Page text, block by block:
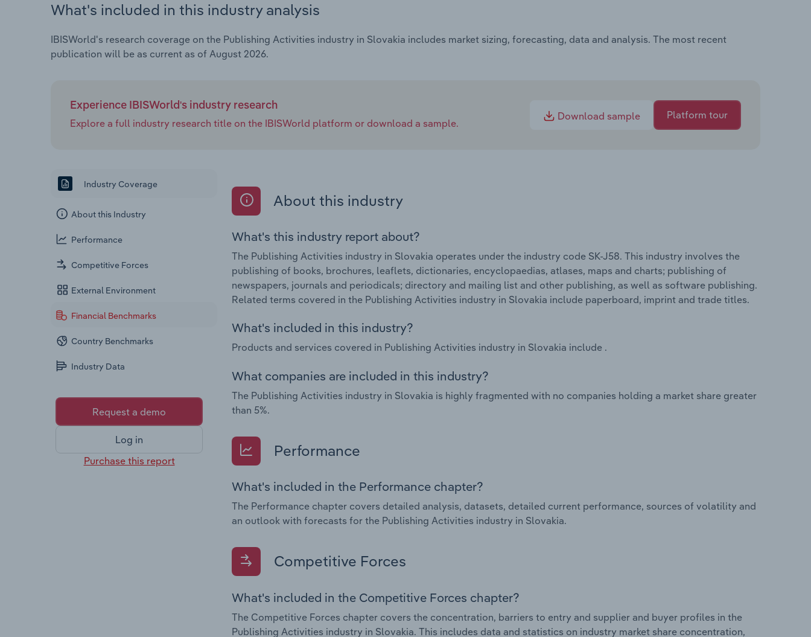
What's included in this industry analysis
IBISWorld's research coverage on the Publishing Activities industry in Slovakia includes market sizing, forecasting, data and analysis. The most recent
publication will be as current as of August 2026.
Experience IBISWorld's industry research
Explore a full industry research title on the IBISWorld platform or download a sample.
Download sample Platform tour
Industry Coverage
About this Industry
Performance
Competitive Forces
External Environment
Financial Benchmarks
Country Benchmarks
Industry Data
Request a demo
Log in
Purchase this report
About this industry
What's this industry report about?
The Publishing Activities industry in Slovakia operates under the industry code SK-J58. This industry involves the
publishing of books, brochures, leaflets, dictionaries, encyclopaedias, atlases, maps and charts; publishing of
newspapers, journals and periodicals; directory and mailing list and other publishing, as well as software publishing.
Related terms covered in the Publishing Activities industry in Slovakia include paperboard, imprint and trade titles.
What's included in this industry?
Products and services covered in Publishing Activities industry in Slovakia include .
What companies are included in this industry?
The Publishing Activities industry in Slovakia is highly fragmented with no companies holding a market share greater
than 5%.
Performance
What's included in the Performance chapter?
The Performance chapter covers detailed analysis, datasets, detailed current performance, sources of volatility and
an outlook with forecasts for the Publishing Activities industry in Slovakia.
Competitive Forces
What's included in the Competitive Forces chapter?
The Competitive Forces chapter covers the concentration, barriers to entry and supplier and buyer profiles in the
Publishing Activities industry in Slovakia. This includes data and statistics on industry market share concentration,